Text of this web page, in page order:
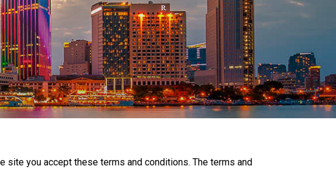
site you accept these terms and conditions. The terms and